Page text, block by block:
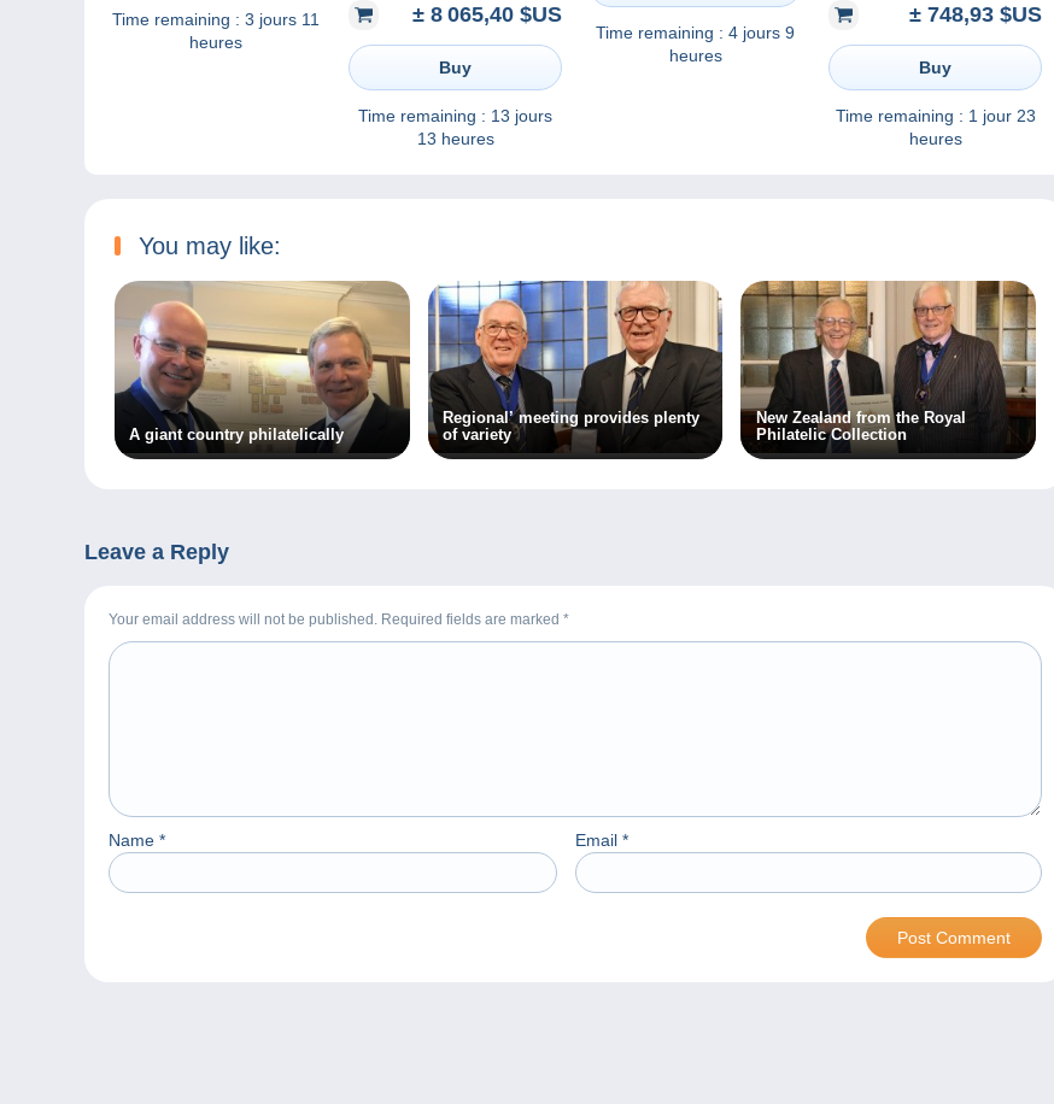
Time remaining : 3 jours 11
heures
Calves RARE
± 8 065,40 $US
Buy
Time remaining : 13 jours
13 heures
Time remaining : 4 jours 9
heures
Unissued MNH**
Postfrisch Luxe
± 748,93 $US
Buy
Time remaining : 1 jour 23
heures
You may like:
A giant country philatelically
Regional’ meeting provides plenty
of variety
New Zealand from the Royal
Philatelic Collection
Leave a Reply
Your email address will not be published. Required fields are marked *
Name * Email *